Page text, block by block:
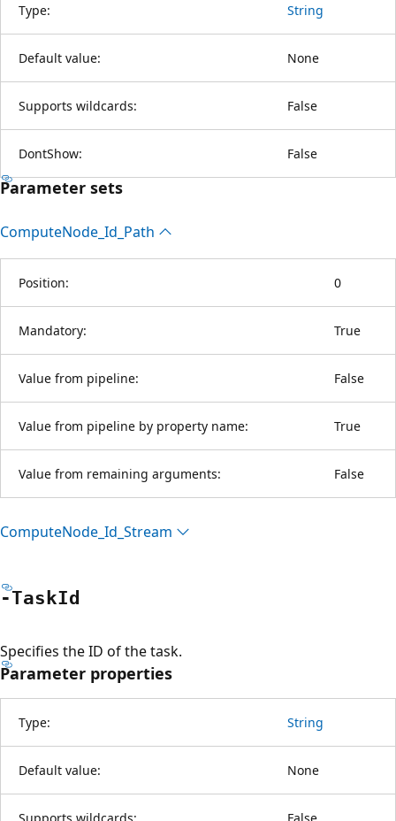
Type: String
Default value: None
Supports wildcards: False
DontShow: False
Parameter sets
ComputeNode_Id_Path
Position: 0
Mandatory: True
Value from pipeline: False
Value from pipeline by property name: True
Value from remaining arguments: False
ComputeNode_Id_Stream
-TaskId
Specifies the ID of the task.
Parameter properties
Type: String
Default value: None
Supports wildcards: False